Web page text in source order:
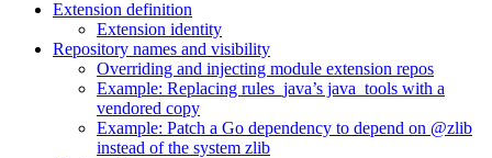
Extension definition
Extension identity
Repository names and visibility
Overriding and injecting module extension repos
Example: Replacing rules_java’s java_tools with a
vendored copy
Example: Patch a Go dependency to depend on @zlib
instead of the system zlib